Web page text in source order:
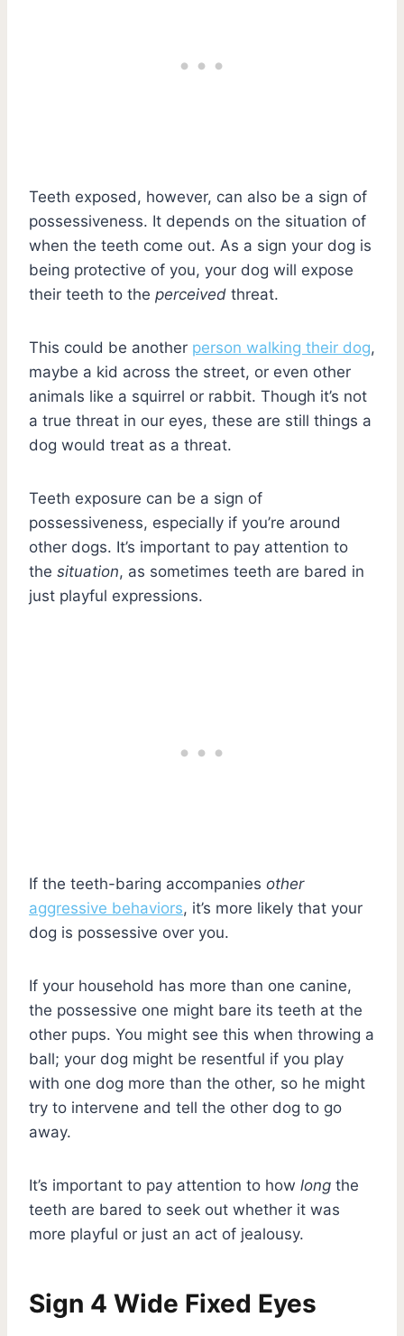
Teeth exposed, however, can also be a sign of
possessiveness. It depends on the situation of
when the teeth come out. As a sign your dog is
being protective of you, your dog will expose
their teeth to the perceived threat.
This could be another person walking their dog,
maybe a kid across the street, or even other
animals like a squirrel or rabbit. Though it’s not
a true threat in our eyes, these are still things a
dog would treat as a threat.
Teeth exposure can be a sign of
possessiveness, especially if you’re around
other dogs. It’s important to pay attention to
the situation, as sometimes teeth are bared in
just playful expressions.
If the teeth-baring accompanies other
aggressive behaviors, it’s more likely that your
dog is possessive over you.
If your household has more than one canine,
the possessive one might bare its teeth at the
other pups. You might see this when throwing a
ball; your dog might be resentful if you play
with one dog more than the other, so he might
try to intervene and tell the other dog to go
away.
It’s important to pay attention to how long the
teeth are bared to seek out whether it was
more playful or just an act of jealousy.
Sign 4 Wide Fixed Eyes